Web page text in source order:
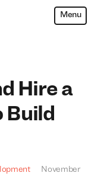
Menu
Hire a
Build
November